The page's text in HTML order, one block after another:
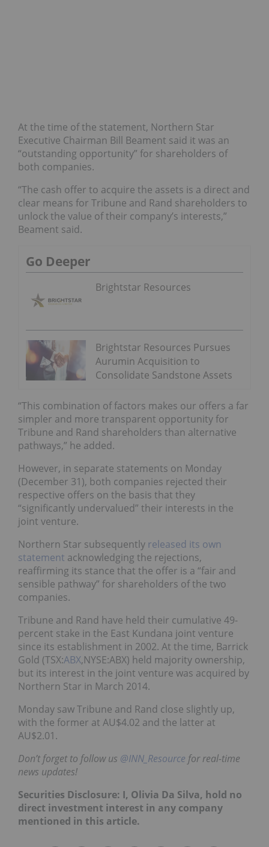
At the time of the statement, Northern Star
Executive Chairman Bill Beament said it was an
“outstanding opportunity” for shareholders of
both companies.
“The cash offer to acquire the assets is a direct and
clear means for Tribune and Rand shareholders to
unlock the value of their company’s interests,”
Beament said.
Go Deeper
Brightstar Resources
Brightstar Resources Pursues
Aurumin Acquisition to
Consolidate Sandstone Assets
“This combination of factors makes our offers a far
simpler and more transparent opportunity for
Tribune and Rand shareholders than alternative
pathways,” he added.
However, in separate statements on Monday
(December 31), both companies rejected their
respective offers on the basis that they
“significantly undervalued” their interests in the
joint venture.
Northern Star subsequently released its own
statement acknowledging the rejections,
reaffirming its stance that the offer is a “fair and
sensible pathway” for shareholders of the two
companies.
Tribune and Rand have held their cumulative 49-
percent stake in the East Kundana joint venture
since its establishment in 2002. At the time, Barrick
Gold (TSX:ABX,NYSE:ABX) held majority ownership,
but its interest in the joint venture was acquired by
Northern Star in March 2014.
Monday saw Tribune and Rand close slightly up,
with the former at AU$4.02 and the latter at
AU$2.01.
Don’t forget to follow us @INN_Resource for real-time
news updates!
Securities Disclosure: I, Olivia Da Silva, hold no
direct investment interest in any company
mentioned in this article.